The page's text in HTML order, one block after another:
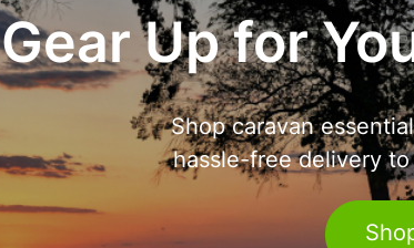
Gear Up for
Shop caravan
hassle-free delivery